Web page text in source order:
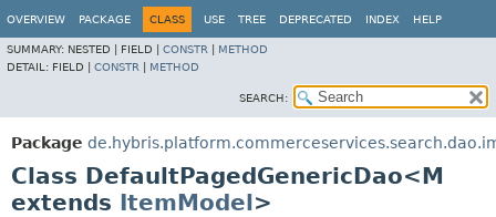
OVERVIEW PACKAGE CLASS USE TREE DEPRECATED INDEX HELP
SUMMARY: NESTED | FIELD | CONSTR
METHOD
DETAIL: FIELD | CONSTR METHOD
SEARCH:
Package
Class DefaultPagedGenericDao<M
extends ItemModel>